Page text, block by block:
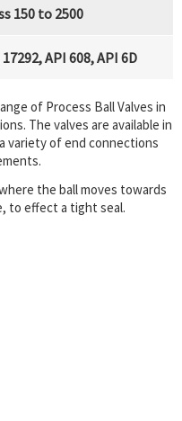
150 to 2500
17292, API 608, API 6D
of Process Ball Valves in
The valves are available in
variety of end connections
the ball moves towards
to effect a tight seal.